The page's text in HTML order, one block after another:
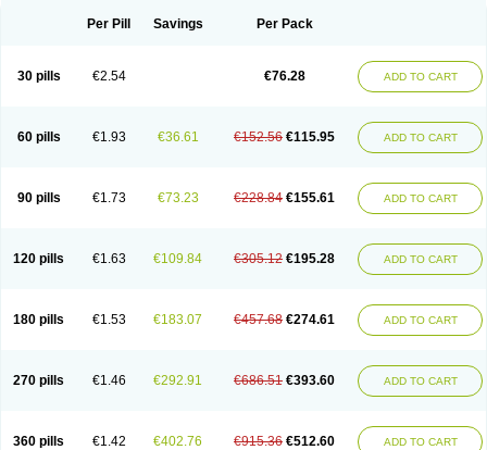
Valsartan-ni Valsartanum Valsartán Valt Valtan Valturna
Per Pill Savings Per Pack
30 pills €2.54 €76.28 ADD TO CART
60 pills €1.93 €36.61 €152.56 €115.95 ADD TO CART
90 pills €1.73 €73.23 €228.84 €155.61 ADD TO CART
120 pills €1.63 €109.84 €305.12 €195.28 ADD TO CART
180 pills €1.53 €183.07 €457.68 €274.61 ADD TO CART
270 pills €1.46 €292.91 €686.51 €393.60 ADD TO CART
360 pills €1.42 €402.76 €915.36 €512.60 ADD TO CART